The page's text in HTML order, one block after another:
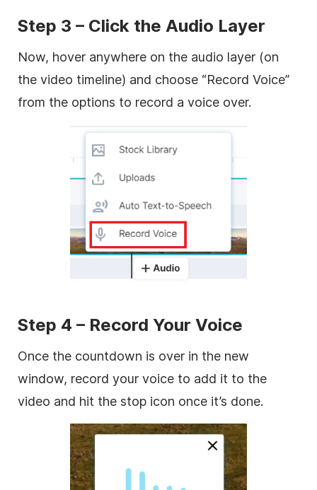
Step 3 – Click the Audio Layer
Now, hover anywhere on the audio layer (on
the video timeline) and choose “Record Voice”
from the options to record a voice over.
Step 4 – Record Your Voice
Once the countdown is over in the new
window, record your voice to add it to the
video and hit the stop icon once it’s done.